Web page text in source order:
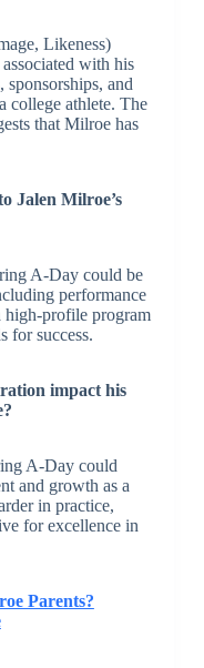
Likeness)
with his
and
college athlete. The
that Milroe has
Jalen Milroe’s
A-Day could be
performance
high-profile program
for success.
impact his
A-Day could
and growth as a
in practice,
for excellence in
Parents?